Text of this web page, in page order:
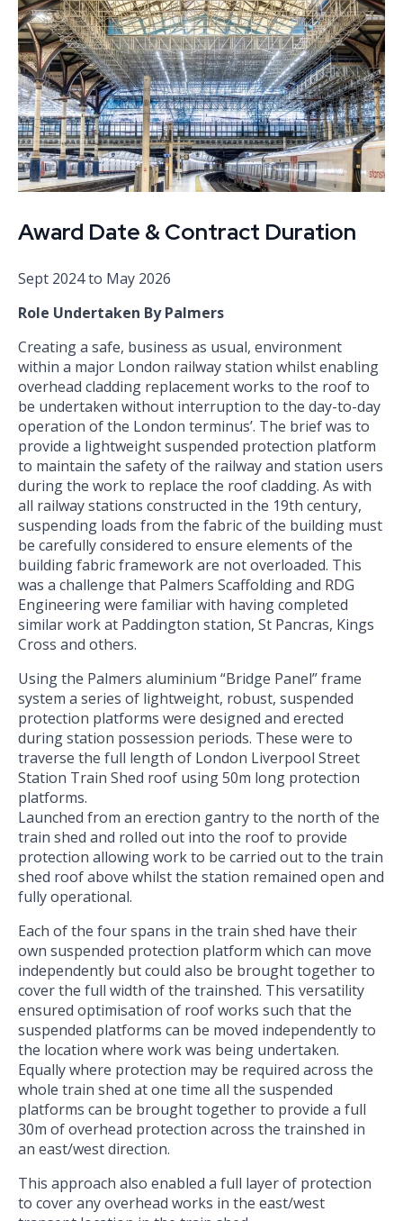
Award Date & Contract Duration
Sept 2024 to May 2026
Role Undertaken By Palmers
Creating a safe, business as usual, environment
within a major London railway station whilst enabling
overhead cladding replacement works to the roof to
be undertaken without interruption to the day-to-day
operation of the London terminus’. The brief was to
provide a lightweight suspended protection platform
to maintain the safety of the railway and station users
during the work to replace the roof cladding. As with
all railway stations constructed in the 19th century,
suspending loads from the fabric of the building must
be carefully considered to ensure elements of the
building fabric framework are not overloaded. This
was a challenge that Palmers Scaffolding and RDG
Engineering were familiar with having completed
similar work at Paddington station, St Pancras, Kings
Cross and others.
Using the Palmers aluminium “Bridge Panel” frame
system a series of lightweight, robust, suspended
protection platforms were designed and erected
during station possession periods. These were to
traverse the full length of London Liverpool Street
Station Train Shed roof using 50m long protection
platforms.
Launched from an erection gantry to the north of the
train shed and rolled out into the roof to provide
protection allowing work to be carried out to the train
shed roof above whilst the station remained open and
fully operational.
Each of the four spans in the train shed have their
own suspended protection platform which can move
independently but could also be brought together to
cover the full width of the trainshed. This versatility
ensured optimisation of roof works such that the
suspended platforms can be moved independently to
the location where work was being undertaken.
Equally where protection may be required across the
whole train shed at one time all the suspended
platforms can be brought together to provide a full
30m of overhead protection across the trainshed in
an east/west direction.
This approach also enabled a full layer of protection
to cover any overhead works in the east/west